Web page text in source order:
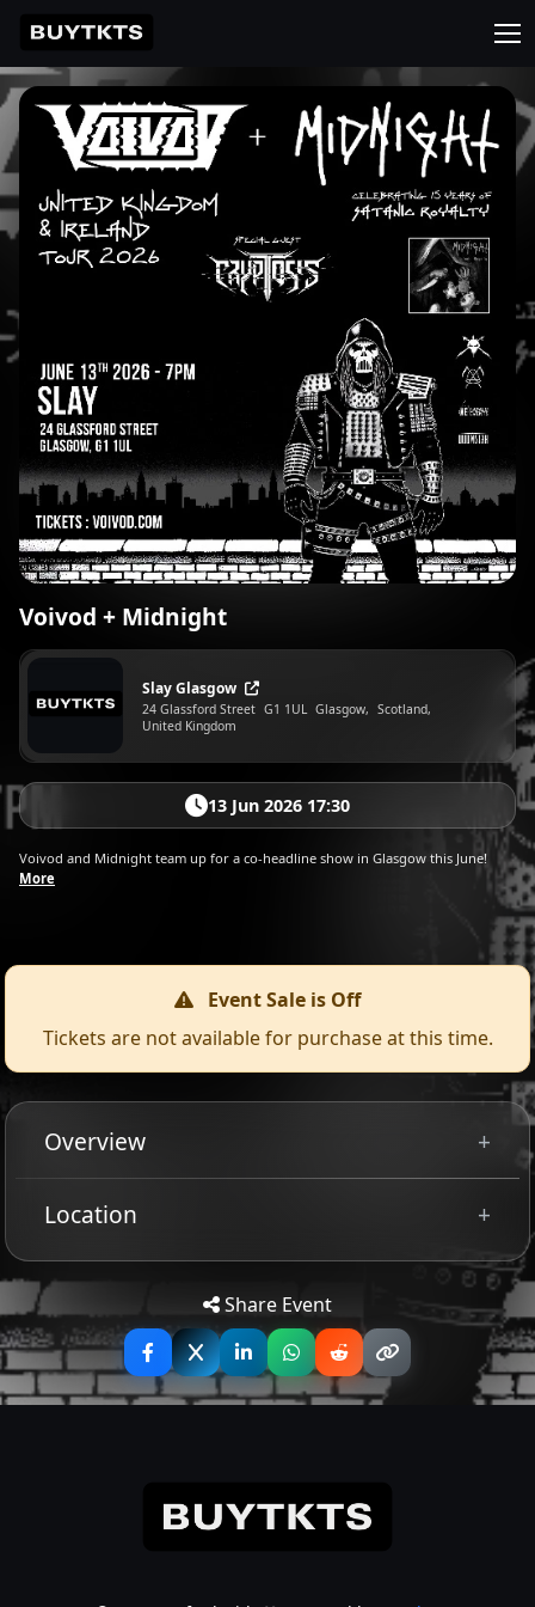
Voivod + Midnight
Slay Glasgow
24 Glassford Street G1 1UL Glasgow, Scotland,
United Kingdom
13 Jun 2026 17:30
Voivod and Midnight team up for a co-headline show in Glasgow this June!
More
Event Sale is Off
Tickets are not available for purchase at this time.
Overview
VOIVOD
+
MIDNIGHT
Location
Get
Tip: Use your mobile device for
accurate directions to the event.
Share Event